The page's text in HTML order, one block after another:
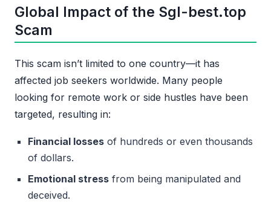
Global Impact of the Sgl-best.top
Scam
This scam isn’t limited to one country—it has
affected job seekers worldwide. Many people
looking for remote work or side hustles have been
targeted, resulting in:
Financial losses of hundreds or even thousands
of dollars.
Emotional stress from being manipulated and
deceived.